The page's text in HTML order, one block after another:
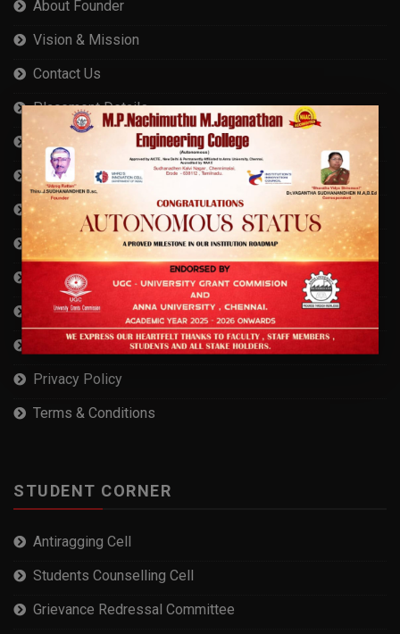
About Founder
Vision & Mission
Contact Us
Placement Details
Cyber Security Measures
Anna University Affiliation
AISHE Certificate
Compliance Statement
Self Declaration
Privacy Policy
Terms & Conditions
STUDENT CORNER
Antiragging Cell
Students Counselling Cell
Grievance Redressal Committee